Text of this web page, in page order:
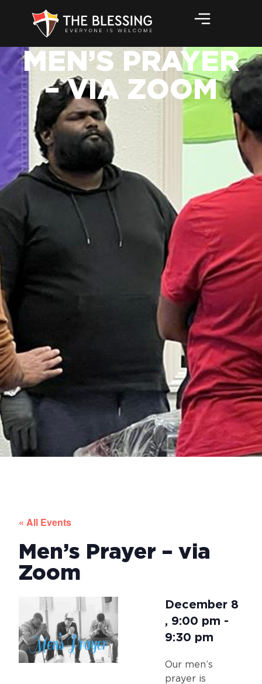
MEN’S PRAYER
– VIA ZOOM
« All Events
Men’s Prayer – via
Zoom
December 8
, 9:00 pm -
9:30 pm
Our men’s
prayer is